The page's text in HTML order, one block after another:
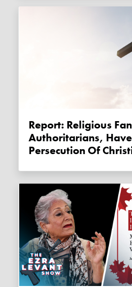
Report: Religious
Authoritarians,
Persecution Of